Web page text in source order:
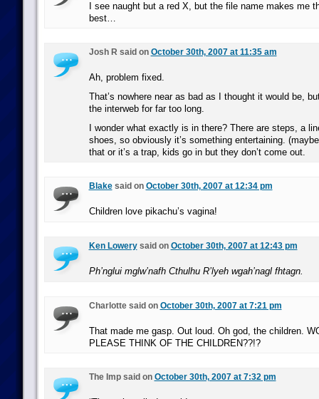
I see naught but a red X, but the file name makes me
best…
Josh R said on October 30th, 2007 at 11:35 am
Ah, problem fixed.
That’s nowhere near as bad as I thought it would be,
the interweb for far too long.
I wonder what exactly is in there? There are steps, a
shoes, so obviously it’s something entertaining.
that or it’s a trap, kids go in but they don’t come out.
Blakesaid on October 30th, 2007 at 12:34 pm
Children love pikachu’s vagina!
Ken Lowerysaid on October 30th, 2007 at 12:43 pm
Ph’nglui mglw’nafh Cthulhu R’lyeh wgah’nagl fhtagn.
Charlotte said on October 30th, 2007 at 7:21 pm
That made me gasp. Out loud. Oh god, the children.
PLEASE THINK OF THE CHILDREN??!?
The Imp said on October 30th, 2007 at 7:32 pm